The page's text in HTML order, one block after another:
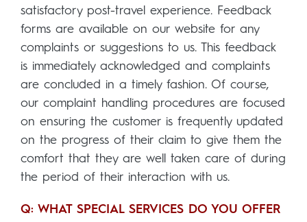
satisfactory post-travel experience. Feedback
forms are available on our website for any
complaints or suggestions to us. This feedback
is immediately acknowledged and complaints
are concluded in a timely fashion. Of course,
our complaint handling procedures are focused
on ensuring the customer is frequently updated
on the progress of their claim to give them the
comfort that they are well taken care of during
the period of their interaction with us.
Q: WHAT SPECIAL SERVICES DO YOU OFFER